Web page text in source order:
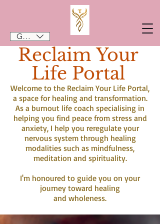
GBP (£)
Reclaim Your
Life Portal
Welcome to the Reclaim Your Life Portal,
a space for healing and transformation.
As a burnout life coach specialising in
helping you find peace from stress and
anxiety, I help you reregulate your
nervous system through healing
modalities such as mindfulness,
meditation and spirituality.
I'm honoured to guide you on your
journey toward healing
and wholeness.